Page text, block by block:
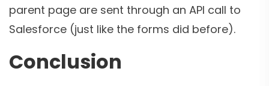
parent page are sent through an API call to
Salesforce (just like the forms did before).
Conclusion